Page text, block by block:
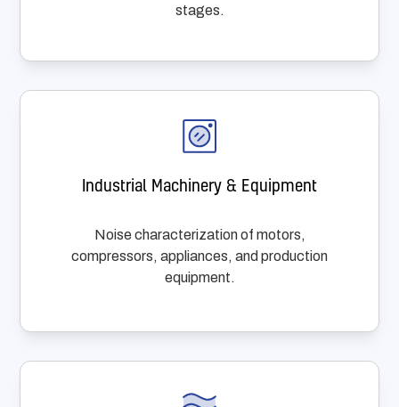
stages.
Industrial Machinery & Equipment
Noise characterization of motors,
compressors, appliances, and production
equipment.